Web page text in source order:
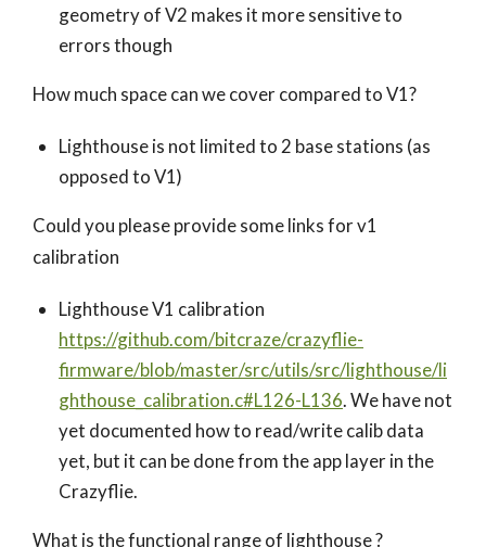
geometry of V2 makes it more sensitive to
errors though
How much space can we cover compared to V1?
Lighthouse is not limited to 2 base stations (as
opposed to V1)
Could you please provide some links for v1
calibration
Lighthouse V1 calibration
https://github.com/bitcraze/crazyflie-
firmware/blob/master/src/utils/src/lighthouse/li
ghthouse_calibration.c#L126-L136. We have not
yet documented how to read/write calib data
yet, but it can be done from the app layer in the
Crazyflie.
What is the functional range of lighthouse ?